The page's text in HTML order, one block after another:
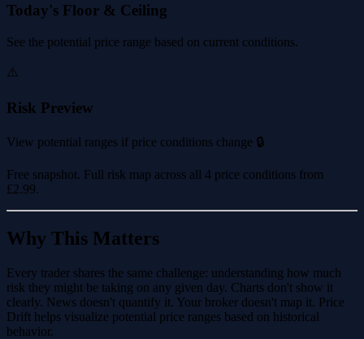
Today's Floor & Ceiling
See the potential price range based on current conditions.
⚠️
Risk Preview
View potential ranges if price conditions change 🔒
Free snapshot. Full risk map across all 4 price conditions from
£2.99.
Why This Matters
Every trader shares the same challenge: understanding how much
risk they might be taking on any given day. Charts don't show it
clearly. News doesn't quantify it. Your broker doesn't map it. Price
Drift helps visualize potential price ranges based on historical
behavior.